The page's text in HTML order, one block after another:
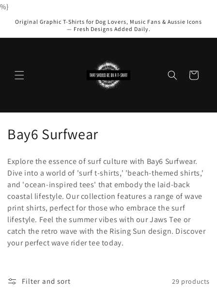
%}
Original Graphic T-Shirts for Dog Lovers, Music Fans & Aussie Icons
— Fresh Designs Added Daily.
Cart
C
l
l
e
c
t
o
Bay6 Surfwear
Explore the essence of surf culture with Bay6 Surfwear.
Dive into a world of 'surf t-shirts,' 'beach-themed shirts,'
and 'ocean-inspired tees' that embody the laid-back
coastal lifestyle. Our collection features a range of wave
print shirts, perfect for those who embrace the surf
lifestyle. Feel the summer vibes with our Jaws Tee or
catch the retro wave with the Rising Sun design. Discover
your perfect wave rider tee today.
Filter and sort 29 products